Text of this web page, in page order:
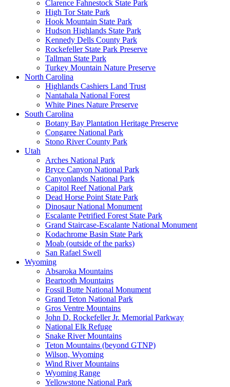
Clarence Fahnestock State Park
High Tor State Park
Hook Mountain State Park
Hudson Highlands State Park
Kennedy Dells County Park
Rockefeller State Park Preserve
Tallman State Park
Turkey Mountain Nature Preserve
North Carolina
Highlands Cashiers Land Trust
Nantahala National Forest
White Pines Nature Preserve
South Carolina
Botany Bay Plantation Heritage Preserve
Congaree National Park
Stono River County Park
Utah
Arches National Park
Bryce Canyon National Park
Canyonlands National Park
Capitol Reef National Park
Dead Horse Point State Park
Dinosaur National Monument
Escalante Petrified Forest State Park
Grand Staircase-Escalante National Monument
Kodachrome Basin State Park
Moab (outside of the parks)
San Rafael Swell
Wyoming
Absaroka Mountains
Beartooth Mountains
Fossil Butte National Monument
Grand Teton National Park
Gros Ventre Mountains
John D. Rockefeller Jr. Memorial Parkway
National Elk Refuge
Snake River Mountains
Teton Mountains (beyond GTNP)
Wilson, Wyoming
Wind River Mountains
Wyoming Range
Yellowstone National Park